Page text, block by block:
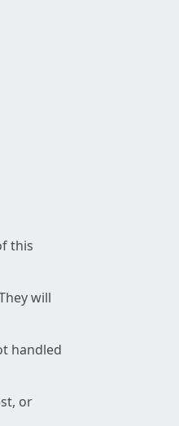
this
will
handled
or